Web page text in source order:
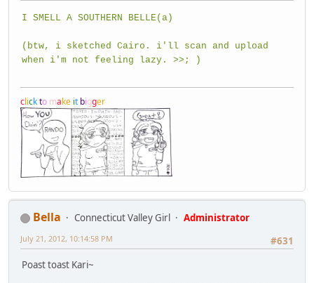
I SMELL A SOUTHERN BELLE(a)
(btw, i sketched Cairo. i'll scan and upload
when i'm not feeling lazy. >>; )
clickto make it bigger
Bella Connecticut Valley Girl
Administrator
#631
July 21, 2012, 10:14:58 PM
Poast toast Kari~